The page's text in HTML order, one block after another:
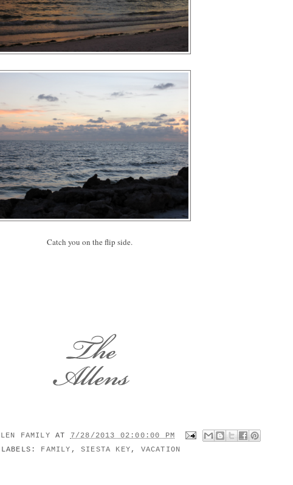
Catch you on the flip side.
FAMILYAT 7/28/2013 02:00:00 PM
LABELS: FAMILY ,SIESTA KEY , VACATION